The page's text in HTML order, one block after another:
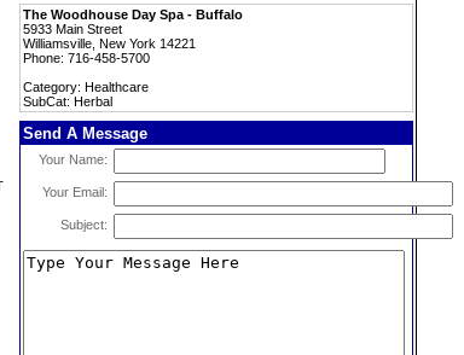
The Woodhouse Day Spa - Buffalo
5933 Main Street
Williamsville, New York 14221
Phone: 716-458-5700
Category: Healthcare
SubCat: Herbal
Send A Message
Your Name:
Your Email:
Subject: